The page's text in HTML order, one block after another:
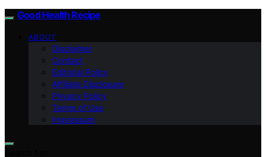
Good Health Recipe
ABOUT
Disclaimer
Contact
Editorial Policy
Affiliate Disclosure
Privacy Policy
Terms of Use
Impressum